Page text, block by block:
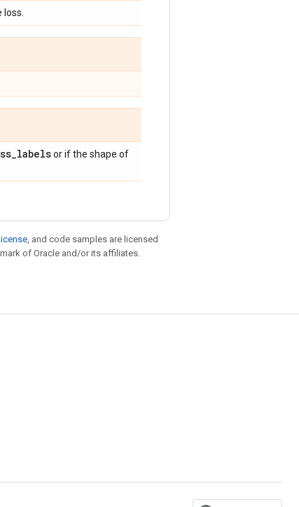
_labelsor if the shape of
, and code samples are licensed
of Oracle and/or its affiliates.